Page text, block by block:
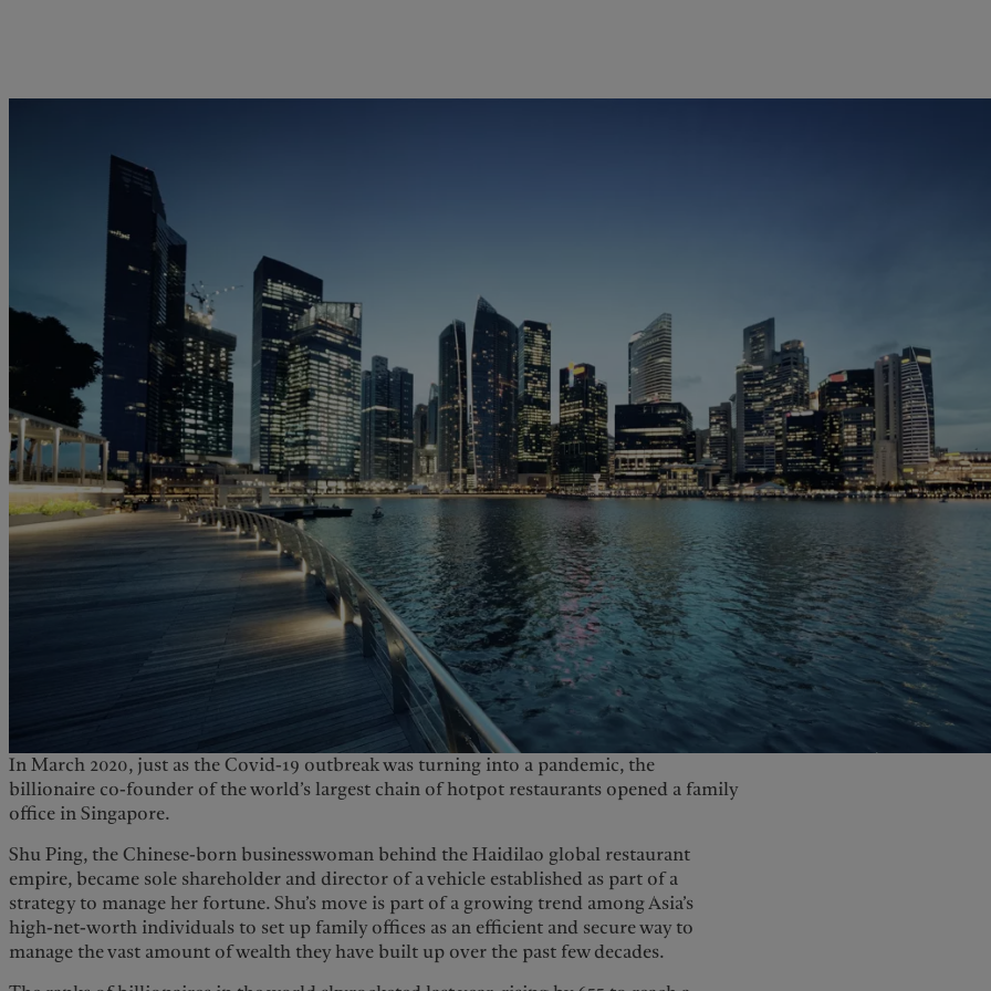
Canada (en)|
Canada (fr)
日本
Singapore|新加坡
Taiwan|台灣
Italia|Italy
Luxembourg (fr)
Luxembourg (en)
Luxemburg (de)
Monaco (en)|Monaco (fr)
Switzerland|Suisse|
Schweiz| Svizzera
United Kingdom
Beyond markets
Pictet Approach
Group Sustainability Report
Climate action plan
Climate investment
principles
Sustainability governance
Pictet Group Foundation
In March 2020, just as the Covid-19 outbreak was turning into a pandemic, the
billionaire co-founder of the world’s largest chain of hotpot restaurants opened a family
office in Singapore.
Shu Ping, the Chinese-born businesswoman behind the Haidilao global restaurant
empire, became sole shareholder and director of a vehicle established as part of a
strategy to manage her fortune. Shu’s move is part of a growing trend among Asia’s
high-net-worth individuals to set up family offices as an efficient and secure way to
manage the vast amount of wealth they have built up over the past few decades.